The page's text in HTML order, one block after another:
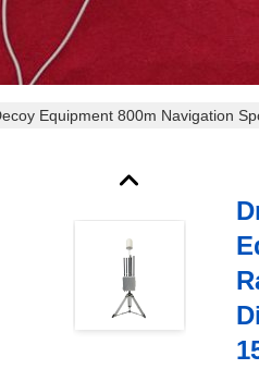
Equipment 800m Navigation